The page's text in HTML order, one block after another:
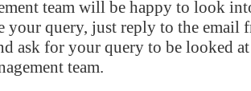
team will be happy to look
your query, just reply to the email
ask for your query to be looked
team.